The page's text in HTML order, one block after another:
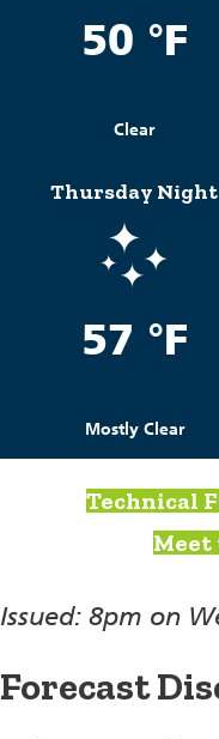
50 °F
Clear
Thursday Night
57 °F
Mostly Clear
Technical
Meet
Issued: 8pm on
Forecast